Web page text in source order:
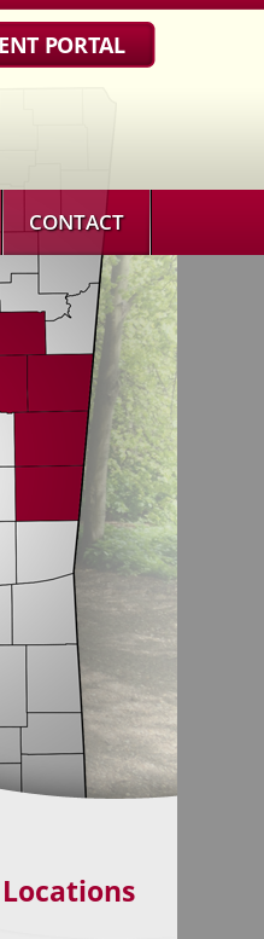
PORTAL
CONTACT